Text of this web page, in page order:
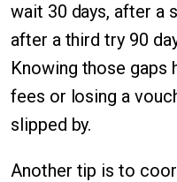
wait 30 days, after a
after a third try 90
Knowing those gaps
fees or losing a
slipped by.
Another tip is to